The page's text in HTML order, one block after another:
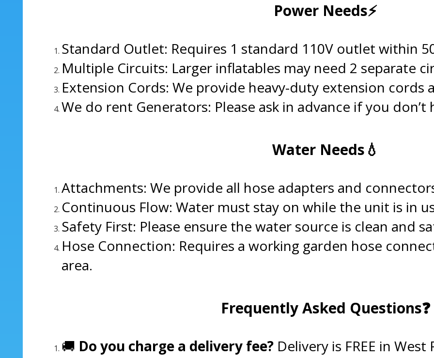
Power Needs⚡
Standard Outlet: Requires 1 standard 110V outlet within
Multiple Circuits: Larger inflatables may need 2 separate
Extension Cords: We provide heavy-duty extension cords
We do rent Generators: Please ask in advance if you don’t
Water Needs💧
Attachments: We provide all hose adapters and
Continuous Flow: Water must stay on while the unit is in
Safety First: Please ensure the water source is clean and
Hose Connection: Requires a working garden hose
area.
Frequently Asked Questions❓
🚚 Do you charge a delivery fee? Delivery is FREE in